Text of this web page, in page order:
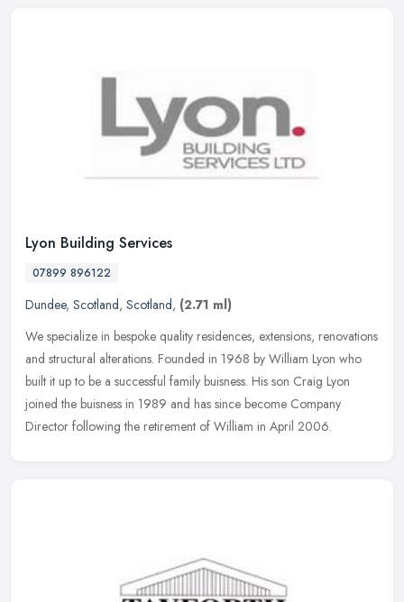
Lyon Building Services
07899 896122
Dundee, Scotland, Scotland, (2.71 ml)
We specialize in bespoke quality residences, extensions, renovations
and structural alterations. Founded in 1968 by William Lyon who
built it up to be a successful family buisness. His son Craig Lyon
joined the buisness in 1989 and has since become Company
Director following the retirement of William in April 2006.